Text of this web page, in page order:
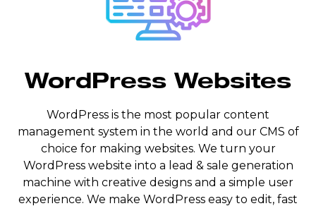
WordPress Websites
WordPress is the most popular content
management system in the world and our CMS of
choice for making websites. We turn your
WordPress website into a lead & sale generation
machine with creative designs and a simple user
experience. We make WordPress easy to edit, fast